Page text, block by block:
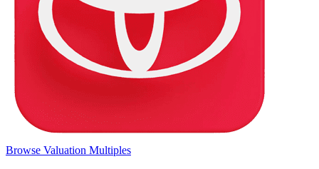
Browse Valuation Multiples